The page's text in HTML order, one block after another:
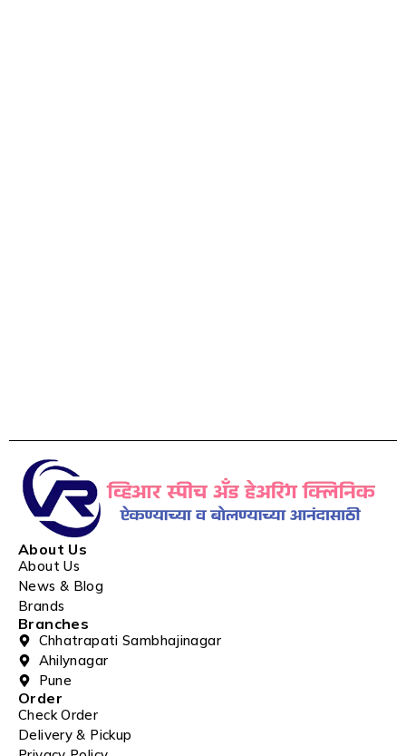
About Us
About Us
News & Blog
Brands
Branches
Chhatrapati Sambhajinagar
Ahilynagar
Pune
Order
Check Order
Delivery & Pickup